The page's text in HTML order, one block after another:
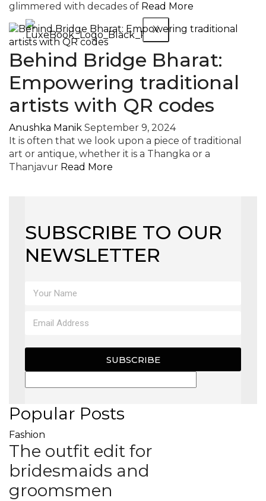
X
glimmered with decades of Read More
Behind Bridge Bharat:
Empowering traditional
artists with QR codes
Anushka Manik September 9, 2024
It is often that we look upon a piece of traditional
art or antique, whether it is a Thangka or a
Thanjavur Read More
SUBSCRIBE TO OUR
NEWSLETTER
SUBSCRIBE
Popular Posts
Fashion
The outfit edit for
bridesmaids and
groomsmen